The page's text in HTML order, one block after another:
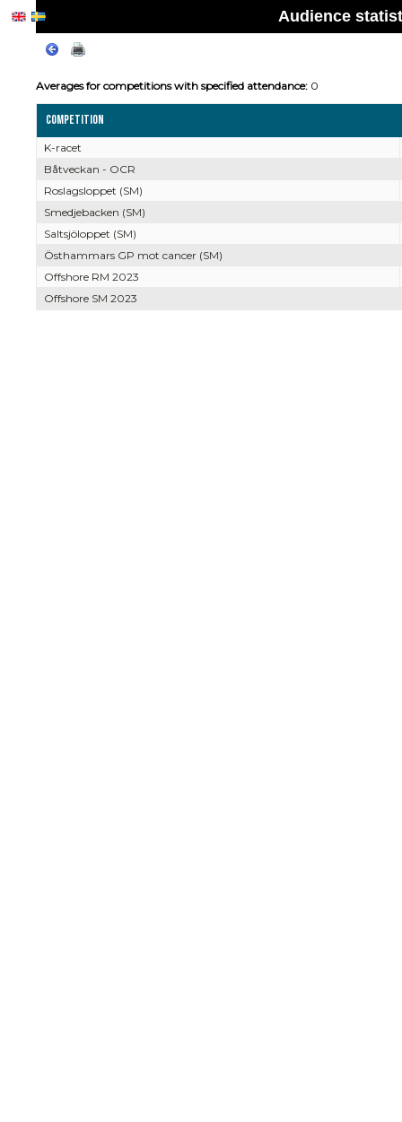
Audience
Averages for competitions with specified attendance: 0
Competition
K-racet
Båtveckan - OCR
Roslagsloppet (SM)
Smedjebacken (SM)
Saltsjöloppet (SM)
Östhammars GP mot cancer (SM)
Offshore RM 2023
Offshore SM 2023